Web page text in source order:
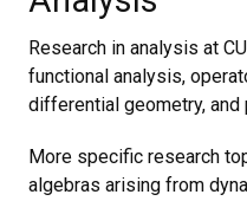
Research in analysis at
functional analysis,
differential geometry,
More specific research
algebras arising from